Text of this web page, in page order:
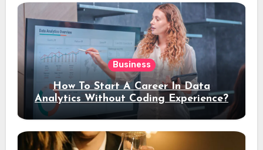
Business
How To Start A Career In Data
Analytics Without Coding Experience?